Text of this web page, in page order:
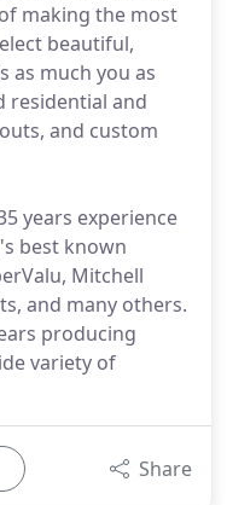
making the most
beautiful,
as much you as
residential and
and custom
years experience
best known
Mitchell
and many others.
producing
variety of
Share